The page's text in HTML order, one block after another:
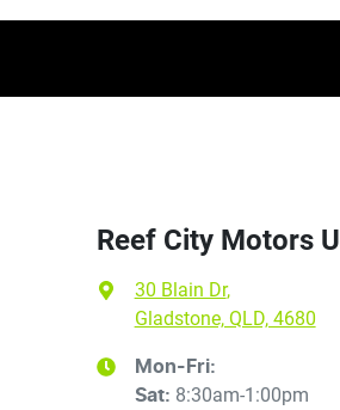
Reef City Motors
30 Blain Dr,
Gladstone, QLD, 4680
Mon-Fri:
Sat: 8:30am-1:00pm